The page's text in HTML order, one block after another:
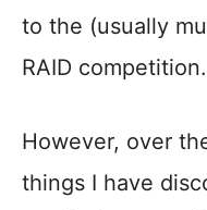
to the (usually
RAID competition.
However, over
things I have